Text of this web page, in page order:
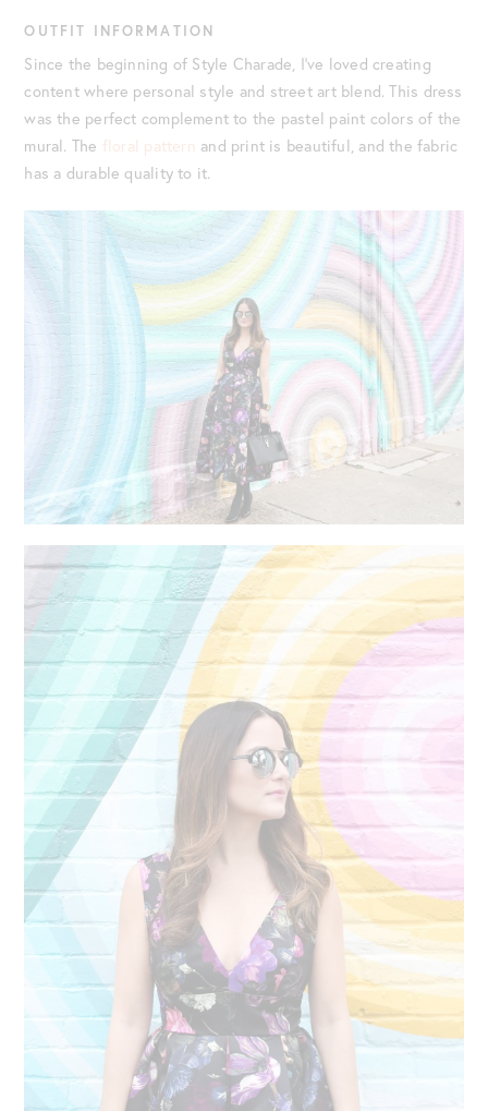
OUTFIT INFORMATION
Since the beginning of Style Charade, I’ve loved creating
content where personal style and street art blend. This dress
was the perfect complement to the pastel paint colors of the
mural. The floral pattern and print is beautiful, and the fabric
has a durable quality to it.